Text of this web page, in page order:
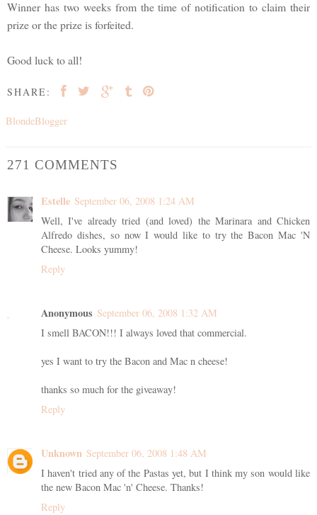
Winner has two weeks from the time of notification to claim their
prize or the prize is forfeited.
Good luck to all!
SHARE:
BlondeBlogger
271 COMMENTS
Estelle September 06, 2008 1:24 AM
Well, I've already tried (and loved) the Marinara and Chicken
Alfredo dishes, so now I would like to try the Bacon Mac 'N
Cheese. Looks yummy!
Reply
Anonymous September 06, 2008 1:32 AM
I smell BACON!!! I always loved that commercial.
yes I want to try the Bacon and Mac n cheese!
thanks so much for the giveaway!
Reply
Unknown September 06, 2008 1:48 AM
I haven't tried any of the Pastas yet, but I think my son would like
the new Bacon Mac 'n' Cheese. Thanks!
Reply